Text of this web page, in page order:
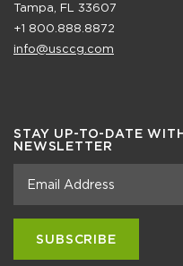
Tampa, FL 33607
+1 800.888.8872
info@usccg.com
STAY UP-TO-DATE
NEWSLETTER